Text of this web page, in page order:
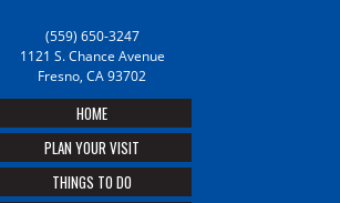
(559) 650-3247
1121 S. Chance Avenue
Fresno, CA 93702
HOME
PLAN YOUR VISIT
THINGS TO DO